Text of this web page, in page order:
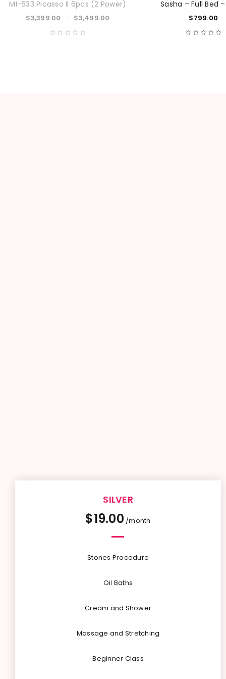
MI-633 Picasso II 6pcs (2 Power)
$3,399.00 – $3,499.00
Sasha – Full Bed
$799.00
SILVER
$19.00 /month
Stones Procedure
Oil Baths
Cream and Shower
Massage and Stretching
Beginner Class